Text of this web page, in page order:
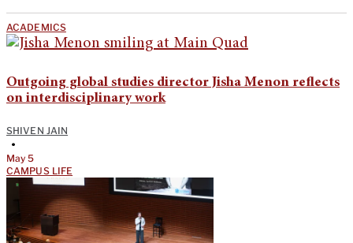
ACADEMICS
Outgoing global studies director Jisha Menon reflects
on interdisciplinary work
SHIVEN JAIN
•
May 5
CAMPUS LIFE